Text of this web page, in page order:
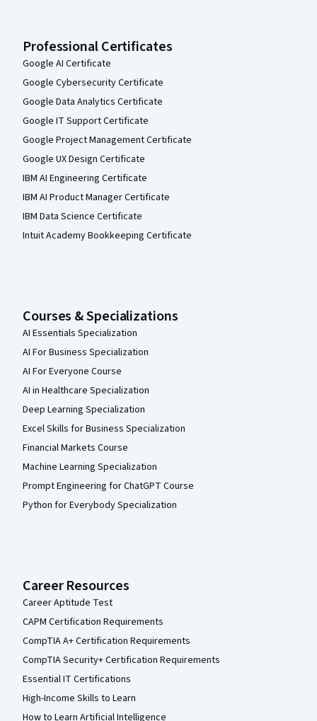
Professional Certificates
Google AI Certificate
Google Cybersecurity Certificate
Google Data Analytics Certificate
Google IT Support Certificate
Google Project Management Certificate
Google UX Design Certificate
IBM AI Engineering Certificate
IBM AI Product Manager Certificate
IBM Data Science Certificate
Intuit Academy Bookkeeping Certificate
Courses & Specializations
AI Essentials Specialization
AI For Business Specialization
AI For Everyone Course
AI in Healthcare Specialization
Deep Learning Specialization
Excel Skills for Business Specialization
Financial Markets Course
Machine Learning Specialization
Prompt Engineering for ChatGPT Course
Python for Everybody Specialization
Career Resources
Career Aptitude Test
CAPM Certification Requirements
CompTIA A+ Certification Requirements
CompTIA Security+ Certification Requirements
Essential IT Certifications
High-Income Skills to Learn
How to Learn Artificial Intelligence